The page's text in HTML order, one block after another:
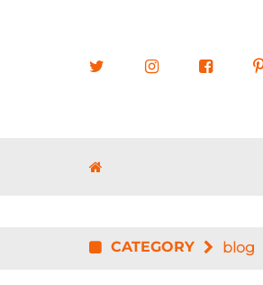
CATEGORY blog